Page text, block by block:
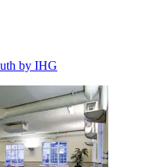
by IHG